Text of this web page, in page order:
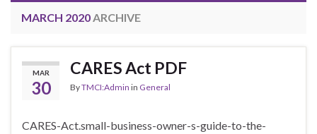
MARCH 2020 ARCHIVE
MAR
30
CARES Act PDF
ByTMCI:Admin in General
CARES-Act.small-business-owner-s-guide-to-the-